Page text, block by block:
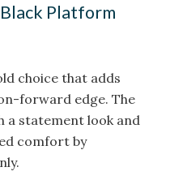
Platform
choice that adds
forward edge. The
a statement look and
comfort by